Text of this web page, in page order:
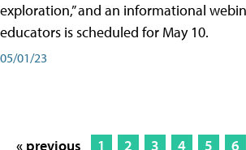
exploration,” and an informational
educators is scheduled for May 10.
05/01/23
« previous 1 2 3 4 5 6